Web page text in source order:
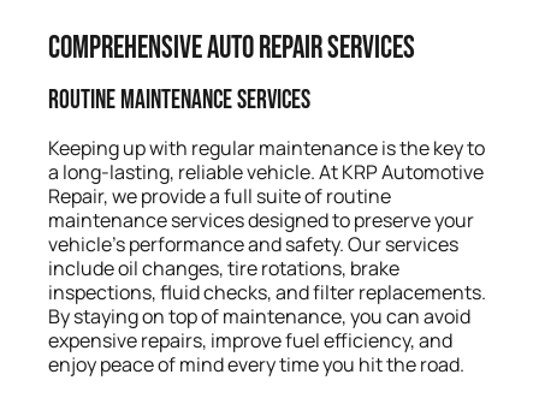
Comprehensive Auto Repair Services
Routine Maintenance Services
Keeping up with regular maintenance is the key to
a long-lasting, reliable vehicle. At KRP Automotive
Repair, we provide a full suite of routine
maintenance services designed to preserve your
vehicle’s performance and safety. Our services
include oil changes, tire rotations, brake
inspections, fluid checks, and filter replacements.
By staying on top of maintenance, you can avoid
expensive repairs, improve fuel efficiency, and
enjoy peace of mind every time you hit the road.